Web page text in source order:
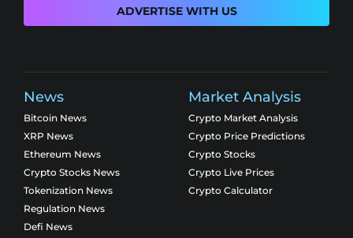
ADVERTISE WITH US
News
Bitcoin News
XRP News
Ethereum News
Crypto Stocks News
Tokenization News
Regulation News
Defi News
Market Analysis
Crypto Market Analysis
Crypto Price Predictions
Crypto Stocks
Crypto Live Prices
Crypto Calculator